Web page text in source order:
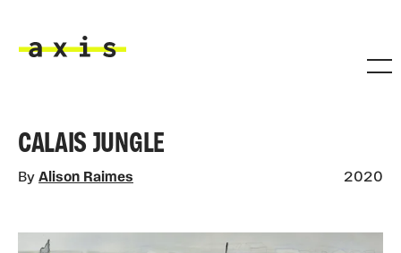
CALAIS JUNGLE
By Alison Raimes 2020